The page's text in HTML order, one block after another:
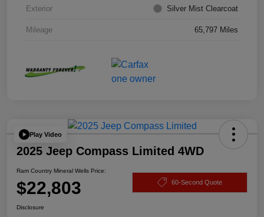
Exterior Silver Mist Clearcoat
Mileage 65,797 Miles
Play Video
2025 Jeep Compass Limited 4WD
Ram Country Mineral Wells Price:
$22,803 60-Second Quote
Disclosure